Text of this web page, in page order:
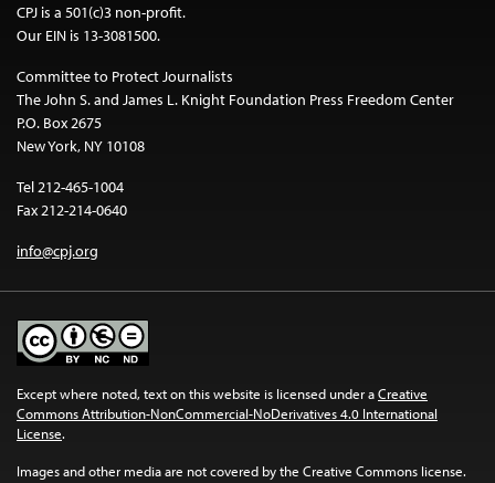
CPJ is a 501(c)3 non-profit.
Our EIN is 13-3081500.
Committee to Protect Journalists
The John S. and James L. Knight Foundation Press Freedom Center
P.O. Box 2675
New York, NY 10108
Tel 212-465-1004
Fax 212-214-0640
info@cpj.org
Except where noted, text on this website is licensed under aCreative
Commons Attribution-NonCommercial-NoDerivatives 4.0 International
License.
Images and other media are not covered by the Creative Commons license.